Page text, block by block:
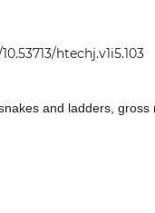
htechj.v1i5.103
and ladders, gross